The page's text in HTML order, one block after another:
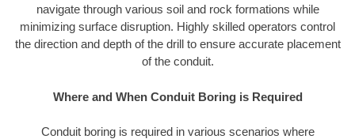
navigate through various soil and rock formations while
minimizing surface disruption. Highly skilled operators control
the direction and depth of the drill to ensure accurate placement
of the conduit.
Where and When Conduit Boring is Required
Conduit boring is required in various scenarios where